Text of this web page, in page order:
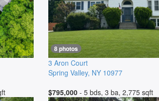
8 photos
3 Aron Court
Spring Valley, NY 10977
$795,000- 5 bds, 3 ba, 2,775 sqft